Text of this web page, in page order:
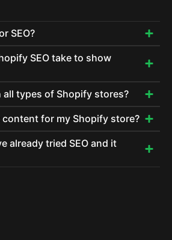
SEO?
SEO take to show
types of Shopify stores?
for my Shopify store?
already tried SEO and it